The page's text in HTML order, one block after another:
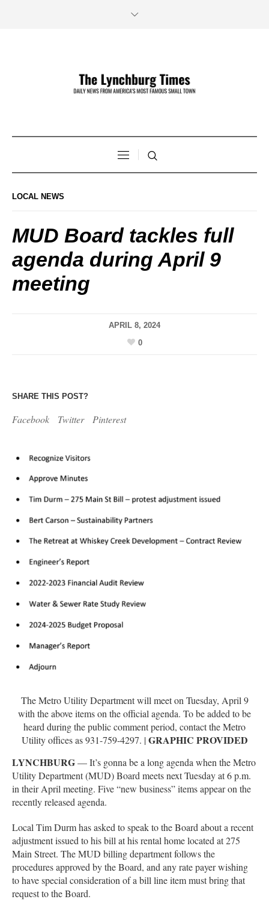
LOCAL NEWS
MUD Board tackles full
agenda during April 9
meeting
APRIL 8, 2024
0
SHARE THIS POST?
Facebook Twitter Pinterest
The Metro Utility Department will meet on Tuesday, April 9
with the above items on the official agenda. To be added to be
heard during the public comment period, contact the Metro
Utility offices as 931-759-4297. |GRAPHIC PROVIDED
LYNCHBURG— It’s gonna be a long agenda when the Metro
Utility Department (MUD) Board meets next Tuesday at 6 p.m.
in their April meeting. Five “new business” items appear on the
recently released agenda.
Local Tim Durm has asked to speak to the Board about a recent
adjustment issued to his bill at his rental home located at 275
Main Street. The MUD billing department follows the
procedures approved by the Board, and any rate payer wishing
to have special consideration of a bill line item must bring that
request to the Board.